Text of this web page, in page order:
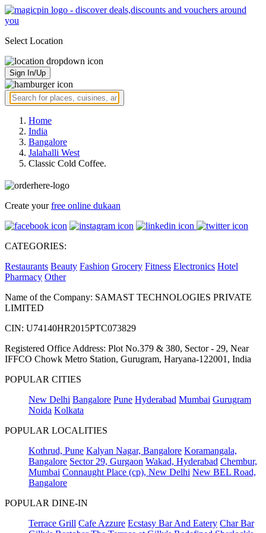
Select Location
Sign In/Up
Home
India
Bangalore
Jalahalli West
Classic Cold Coffee.
Create yourfree online dukaan
CATEGORIES:
Restaurants Beauty Fashion Grocery Fitness Electronics Hotel
Pharmacy Other
Name of the Company: SAMAST TECHNOLOGIES PRIVATE
LIMITED
CIN: U74140HR2015PTC073829
Registered Office Address: Plot No.379 & 380, Sector - 29, Near
IFFCO Chowk Metro Station, Gurugram, Haryana-122001, India
POPULAR CITIES
New Delhi Bangalore Pune Hyderabad Mumbai Gurugram
Noida Kolkata
POPULAR LOCALITIES
Kothrud, Pune Kalyan Nagar, Bangalore Koramangala,
Bangalore Sector 29, Gurgaon Wakad, Hyderabad Chembur,
Mumbai Connaught Place (cp), New Delhi New BEL Road,
Bangalore
POPULAR DINE-IN
Terrace Grill Cafe Azzure Ecstasy Bar And Eatery Char Bar